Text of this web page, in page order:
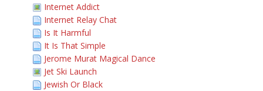
Internet Addict
Internet Relay Chat
Is It Harmful
It Is That Simple
Jerome Murat Magical Dance
Jet Ski Launch
Jewish Or Black